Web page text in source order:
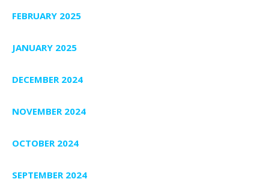
FEBRUARY 2025
JANUARY 2025
DECEMBER 2024
NOVEMBER 2024
OCTOBER 2024
SEPTEMBER 2024